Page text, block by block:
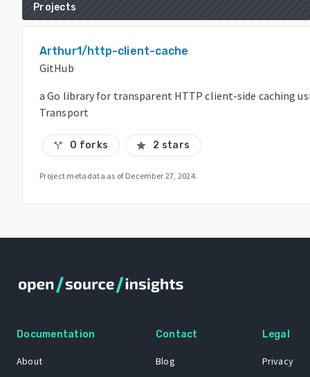
Projects
Arthur1/http-client-cache
GitHub
a Go library for transparent HTTP client-side caching
Transport
call_split 0 forks star 2 stars
Project metadata as of December 27, 2024.
Documentation
About
Contact
Blog
Legal
Privacy